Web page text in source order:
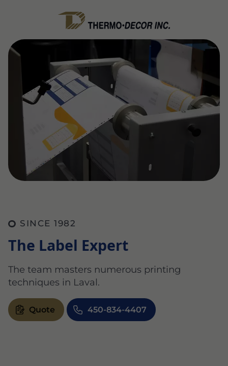
SINCE 1982
The Label Expert
The team masters numerous printing
techniques in Laval.
Quote 450-834-4407